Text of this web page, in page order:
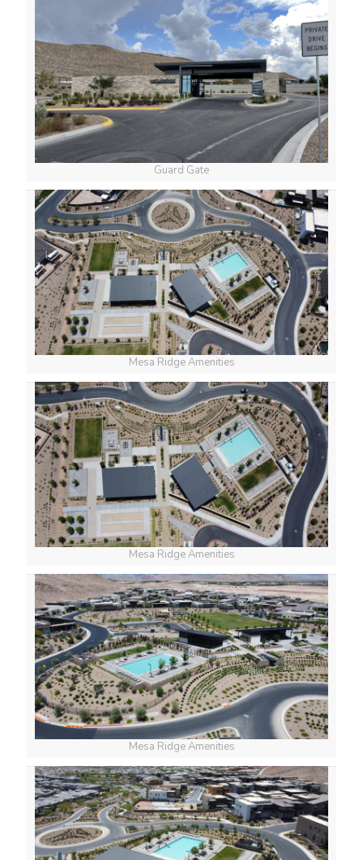
Guard Gate
Mesa Ridge Amenities
Mesa Ridge Amenities
Mesa Ridge Amenities